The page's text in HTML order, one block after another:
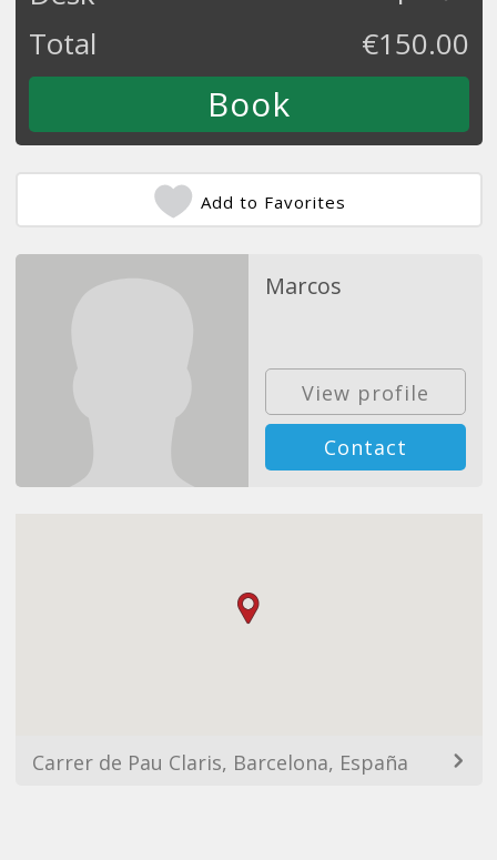
Total
€150.00
Add to Favorites
Marcos
View profile
Contact
Carrer de Pau Claris, Barcelona, España